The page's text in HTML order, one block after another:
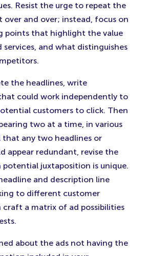
Resist the urge to repeat the
over and over; instead, focus on
points that highlight the value
services, and what distinguishes
the headlines, write
could work independently to
customers to click. Then
two at a time, in various
that any two headlines or
appear redundant, revise the
potential juxtaposition is unique.
and description line
to different customer
craft a matrix of ad possibilities
about the ads not having the